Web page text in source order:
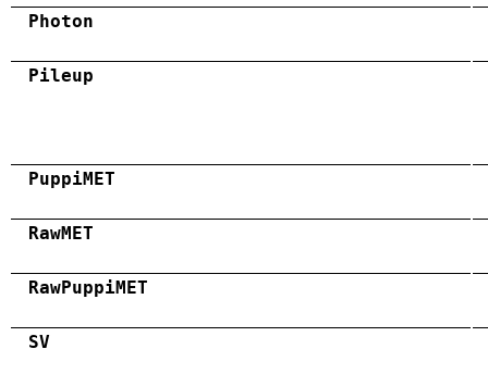
Photon
Pileup
PuppiMET
RawMET
RawPuppiMET
SV